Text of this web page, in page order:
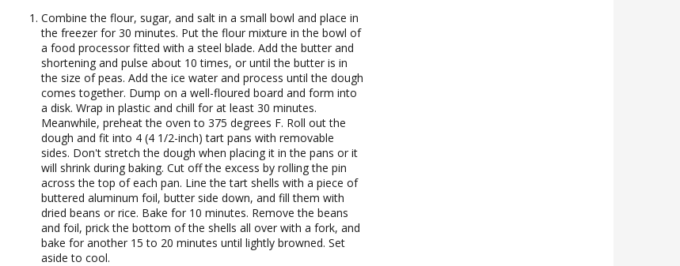
Combine the flour, sugar, and salt in a small bowl and place in
the freezer for 30 minutes. Put the flour mixture in the bowl of
a food processor fitted with a steel blade. Add the butter and
shortening and pulse about 10 times, or until the butter is in
the size of peas. Add the ice water and process until the dough
comes together. Dump on a well-floured board and form into
a disk. Wrap in plastic and chill for at least 30 minutes.
Meanwhile, preheat the oven to 375 degrees F. Roll out the
dough and fit into 4 (4 1/2-inch) tart pans with removable
sides. Don't stretch the dough when placing it in the pans or it
will shrink during baking. Cut off the excess by rolling the pin
across the top of each pan. Line the tart shells with a piece of
buttered aluminum foil, butter side down, and fill them with
dried beans or rice. Bake for 10 minutes. Remove the beans
and foil, prick the bottom of the shells all over with a fork, and
bake for another 15 to 20 minutes until lightly browned. Set
aside to cool.